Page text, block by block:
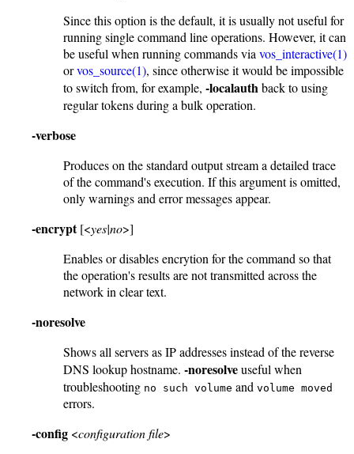
Since this option is the default, it is usually not useful for
running single command line operations. However, it can
be useful when running commands via vos_interactive(1)
orvos_source(1), since otherwise it would be impossible
to switch from, for example, -localauthback to using
regular tokens during a bulk operation.
-verbose
Produces on the standard output stream a detailed trace
of the command's execution. If this argument is omitted,
only warnings and error messages appear.
-encrypt[<yes|no>]
Enables or disables encrytion for the command so that
the operation's results are not transmitted across the
network in clear text.
-noresolve
Shows all servers as IP addresses instead of the reverse
DNS lookup hostname. -noresolveuseful when
troubleshooting no such volume and volume moved
errors.
-config <configuration file>